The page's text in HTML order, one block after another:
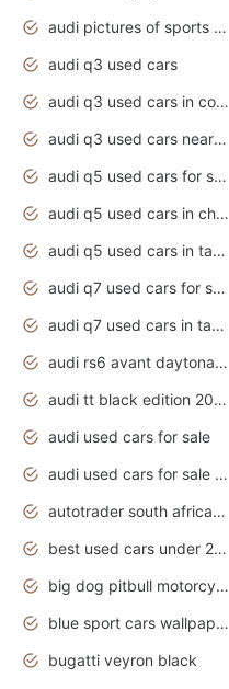
audi pictures of sports cars
audi q3 used cars
audi q3 used cars in coimbatore
audi q3 used cars near me
audi q5 used cars for sale uk
audi q5 used cars in chennai
audi q5 used cars in tamilnadu
audi q7 used cars for sale
audi q7 used cars in tamilnadu
audi rs6 avant daytona grey matte
audi tt black edition 2020 interior
audi used cars for sale
audi used cars for sale in gauteng
autotrader south africa used cars
best used cars under 20000
big dog pitbull motorcycles for sale
blue sport cars wallpaper
bugatti veyron black